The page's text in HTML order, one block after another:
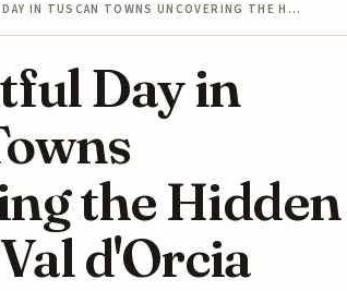
IN TUSCAN TOWNS UNCOVERING THE H…
Day in
the Hidden
d'Orcia